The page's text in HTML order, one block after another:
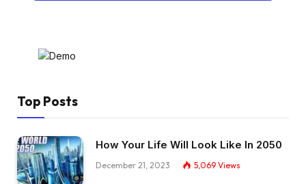
Top Posts
How Your Life Will Look Like In 2050
December 21, 2023 5,069 Views